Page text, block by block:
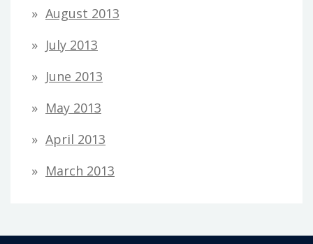
August 2013
July 2013
June 2013
May 2013
April 2013
March 2013